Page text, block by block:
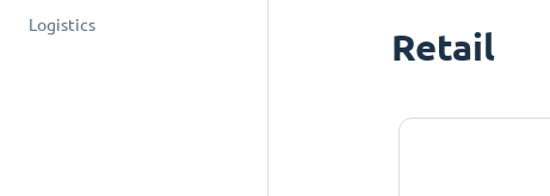
Logistics
Retail